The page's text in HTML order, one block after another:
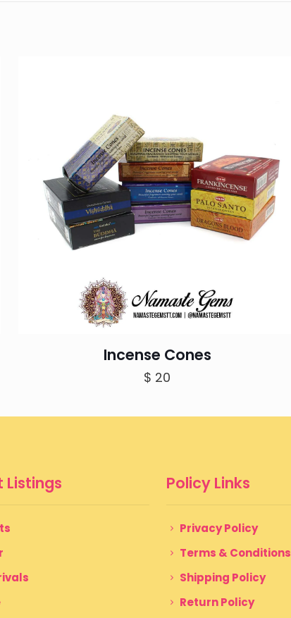
Incense Cones
$ 20
Listings Policy Links
Privacy Policy
Terms & Conditions
Shipping Policy
Return Policy